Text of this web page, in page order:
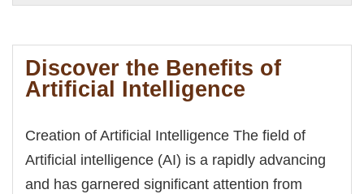
Discover the Benefits of
Artificial Intelligence
Creation of Artificial Intelligence The field of
Artificial intelligence (AI) is a rapidly advancing
and has garnered significant attention from